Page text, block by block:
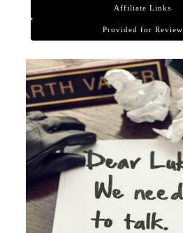
Affiliate Links
Provided for Review